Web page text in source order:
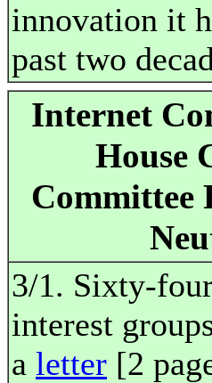
innovation it
past two
Internet
House
Committee
3/1. Sixty-
interest
a letter [2